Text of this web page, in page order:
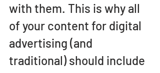
with them. This is why all
of your content for digital
advertising (and
traditional) should include